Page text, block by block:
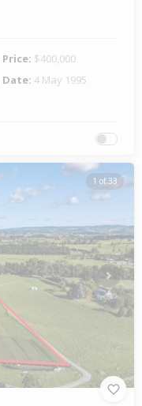
Price: $400,000
Date: 4 May 1995
1 of 33
Next